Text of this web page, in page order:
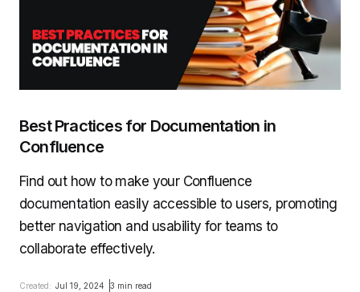
Best Practices for Documentation in
Confluence
Find out how to make your Confluence
documentation easily accessible to users, promoting
better navigation and usability for teams to
collaborate effectively.
Created: Jul 19, 2024 3 min read